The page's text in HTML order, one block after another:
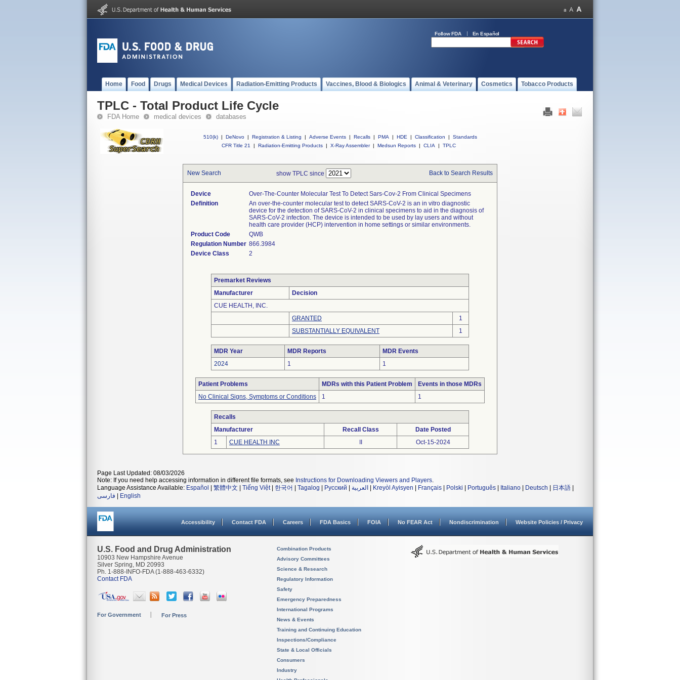
Follow FDA En Español
Home Food Drugs Medical Devices Radiation-Emitting Products Vaccines, Blood & Biologics Animal & Veterinary Cosmetics Tobacco Products
TPLC - Total Product Life Cycle
FDA Home medical devices databases
510(k) | DeNovo | Registration & Listing | Adverse Events | Recalls | PMA | HDE | Classification |
Standards
CFR Title 21
| Radiation-Emitting Products | X-Ray Assembler | Medsun Reports | CLIA | TPLC
New Search show TPLC since Back to Search Results
Device
Over-The-Counter Molecular Test To Detect Sars-Cov-2 From Clinical Specimens
Definition
An over-the-counter molecular test to detect SARS-CoV-2 is an in vitro diagnostic
device for the detection of SARS-CoV-2 in clinical specimens to aid in the diagnosis of
SARS-CoV-2 infection. The device is intended to be used by lay users and without
health care provider (HCP) intervention in home settings or similar environments.
Product Code
QWB
Regulation Number 866.3984
Device Class
2
Premarket Reviews
Manufacturer
Decision
CUE HEALTH, INC.
GRANTED
1
SUBSTANTIALLY EQUIVALENT
1
MDR Year MDR Reports
MDR Events
2024
1 1
Patient Problems MDRs with this Patient Problem
Events in those MDRs
No Clinical Signs, Symptoms or Conditions
1 1
Recalls
Manufacturer
Recall Class
Date Posted
1
CUE HEALTH INC Oct-15-2024
Page Last Updated: 08/03/2026
Note: If you need help accessing information in different file formats, see Instructions for Downloading Viewers and Players.
Language Assistance Available: Español 繁體中文 Tiếng Việt| 한국어 Tagalog Русский العربية Kreyòl Ayisyen Français Polski Português Italiano Deutsch 日本語
فارسی
English
Accessibility Contact FDA Careers FDA Basics FOIA No FEAR Act Nondiscrimination Website Policies / Privacy
U.S. Food and Drug Administration
10903 New Hampshire Avenue
Silver Spring, MD 20993
Ph. 1-888-INFO-FDA (1-888-463-6332)
Contact FDA
For Government For Press
Combination Products
Advisory Committees
Science & Research
Regulatory Information
Safety
Emergency Preparedness
International Programs
News & Events
Training and Continuing Education
Inspections/Compliance
State & Local Officials
Consumers
Industry